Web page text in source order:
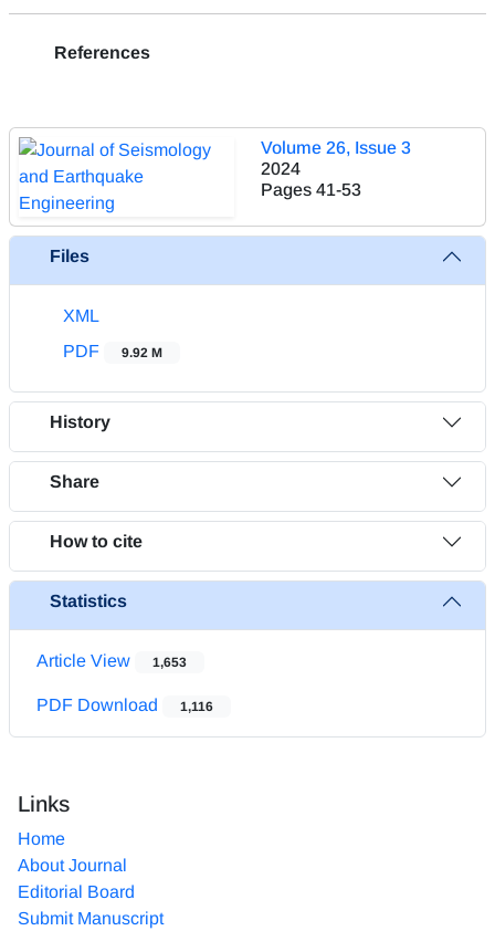
References
Volume 26, Issue 3
2024
Pages 41-53
Files
XML
PDF
9.92 M
History
Share
How to cite
Statistics
Article View 1,653
PDF Download 1,116
Links
Home
About Journal
Editorial Board
Submit Manuscript